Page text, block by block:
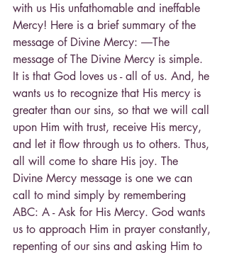
with us His unfathomable and ineffable
Mercy! Here is a brief summary of the
message of Divine Mercy: ―The
message of The Divine Mercy is simple.
It is that God loves us - all of us. And, he
wants us to recognize that His mercy is
greater than our sins, so that we will call
upon Him with trust, receive His mercy,
and let it flow through us to others. Thus,
all will come to share His joy. The
Divine Mercy message is one we can
call to mind simply by remembering
ABC: A - Ask for His Mercy. God wants
us to approach Him in prayer constantly,
repenting of our sins and asking Him to